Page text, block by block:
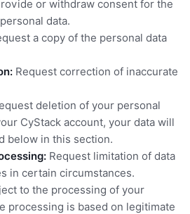
or withdraw consent for the
data.
a copy of the personal data
Request correction of inaccurate
deletion of your personal
CyStack account, your data will
below in this section.
Request limitation of data
in certain circumstances.
to the processing of your
processing is based on legitimate